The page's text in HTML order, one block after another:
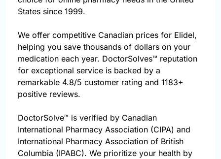
States since 1999.
We offer competitive Canadian prices for Elidel,
helping you save thousands of dollars on your
medication each year. DoctorSolves™ reputation
for exceptional service is backed by a
remarkable 4.8/5 customer rating and 1183+
positive reviews.
DoctorSolve™ is verified by Canadian
International Pharmacy Association (CIPA) and
International Pharmacy Association of British
Columbia (IPABC). We prioritize your health by